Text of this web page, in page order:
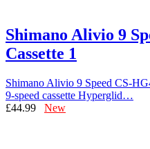
Shimano Alivio 9
Cassette 1
Shimano Alivio 9 Speed CS-
9-speed cassette Hyperglid…
£44.99 New